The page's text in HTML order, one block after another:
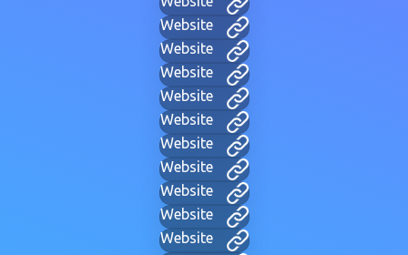
Website
Website
Website
Website
Website
Website
Website
Website
Website
Website